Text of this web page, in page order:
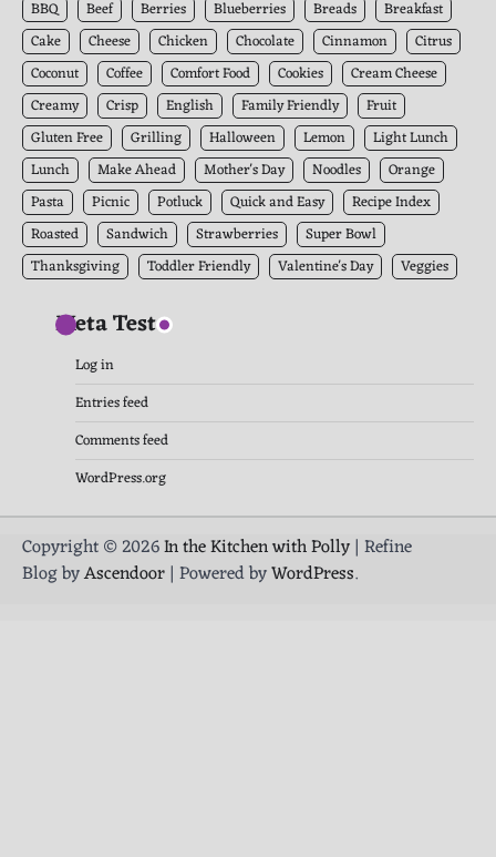
BBQ Beef Berries Blueberries Breads
Breakfast
Cake
Cheese Chicken Chocolate Cinnamon
Citrus
Coconut
Coffee Comfort Food Cookies
Cream Cheese
Creamy
Crisp English Family Friendly
Fruit
Gluten Free
Grilling Halloween Lemon
Light Lunch
Lunch
Make Ahead Mother's Day Noodles
Orange
Pasta
Picnic Potluck Quick and Easy
Recipe Index
Roasted
Sandwich Strawberries
Super Bowl
Thanksgiving
Toddler Friendly Valentine's Day Veggies
Meta Test
Log in
Entries feed
Comments feed
WordPress.org
Copyright © 2026In the Kitchen with Polly| Refine
Blog byAscendoor| Powered byWordPress.